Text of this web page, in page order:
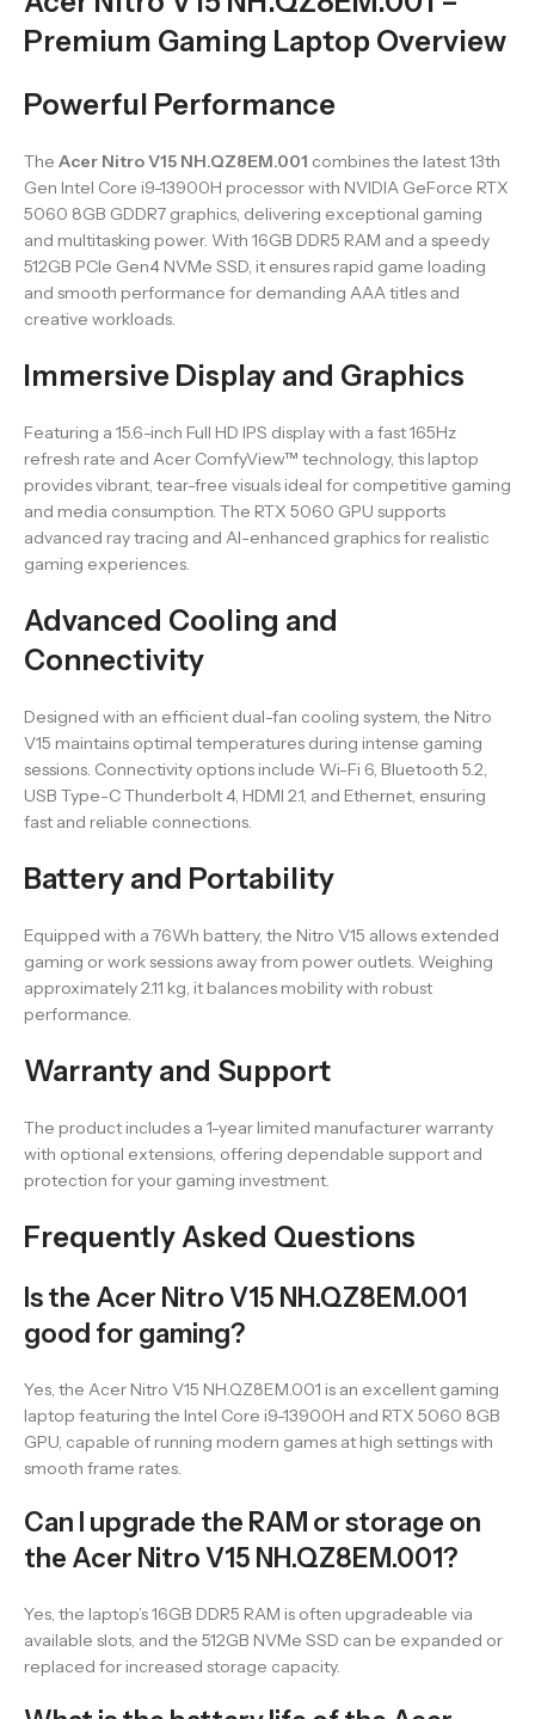
Premium Gaming Laptop Overview
Powerful Performance
The Acer Nitro V15 NH.QZ8EM.001 combines the latest 13th
Gen Intel Core i9-13900H processor with NVIDIA GeForce RTX
5060 8GB GDDR7 graphics, delivering exceptional gaming
and multitasking power. With 16GB DDR5 RAM and a speedy
512GB PCIe Gen4 NVMe SSD, it ensures rapid game loading
and smooth performance for demanding AAA titles and
creative workloads.
Immersive Display and Graphics
Featuring a 15.6-inch Full HD IPS display with a fast 165Hz
refresh rate and Acer ComfyView™ technology, this laptop
provides vibrant, tear-free visuals ideal for competitive gaming
and media consumption. The RTX 5060 GPU supports
advanced ray tracing and AI-enhanced graphics for realistic
gaming experiences.
Advanced Cooling and
Connectivity
Designed with an efficient dual-fan cooling system, the Nitro
V15 maintains optimal temperatures during intense gaming
sessions. Connectivity options include Wi-Fi 6, Bluetooth 5.2,
USB Type-C Thunderbolt 4, HDMI 2.1, and Ethernet, ensuring
fast and reliable connections.
Battery and Portability
Equipped with a 76Wh battery, the Nitro V15 allows extended
gaming or work sessions away from power outlets. Weighing
approximately 2.11 kg, it balances mobility with robust
performance.
Warranty and Support
The product includes a 1-year limited manufacturer warranty
with optional extensions, offering dependable support and
protection for your gaming investment.
Frequently Asked Questions
Is the Acer Nitro V15 NH.QZ8EM.001
good for gaming?
Yes, the Acer Nitro V15 NH.QZ8EM.001 is an excellent gaming
laptop featuring the Intel Core i9-13900H and RTX 5060 8GB
GPU, capable of running modern games at high settings with
smooth frame rates.
Can I upgrade the RAM or storage on
the Acer Nitro V15 NH.QZ8EM.001?
Yes, the laptop’s 16GB DDR5 RAM is often upgradeable via
available slots, and the 512GB NVMe SSD can be expanded or
replaced for increased storage capacity.